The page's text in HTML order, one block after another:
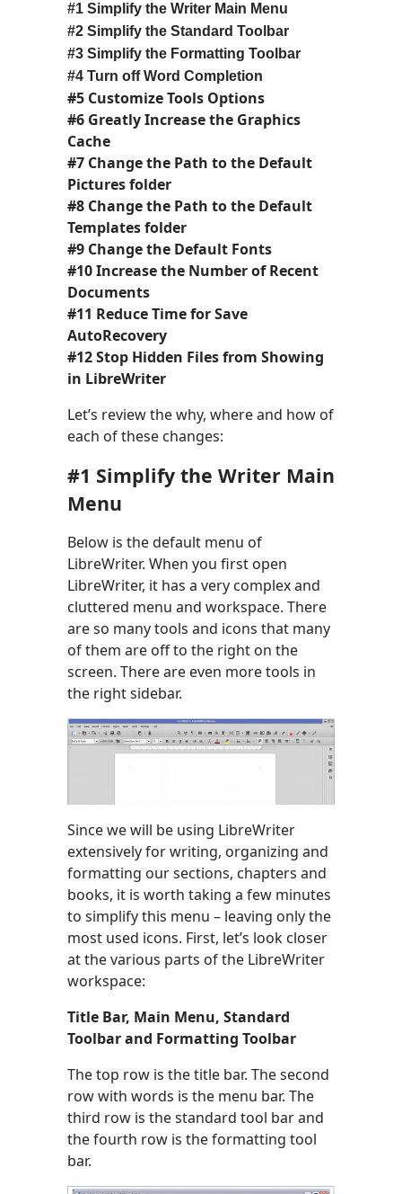
#1 Simplify the Writer Main Menu
#2 Simplify the Standard Toolbar
#3 Simplify the Formatting Toolbar
#4 Turn off Word Completion
#5 Customize Tools Options
#6 Greatly Increase the Graphics
Cache
#7 Change the Path to the Default
Pictures folder
#8 Change the Path to the Default
Templates folder
#9 Change the Default Fonts
#10 Increase the Number of Recent
Documents
#11 Reduce Time for Save
AutoRecovery
#12 Stop Hidden Files from Showing
in LibreWriter
Let’s review the why, where and how of
each of these changes:
#1 Simplify the Writer Main
Menu
Below is the default menu of
LibreWriter. When you first open
LibreWriter, it has a very complex and
cluttered menu and workspace. There
are so many tools and icons that many
of them are off to the right on the
screen. There are even more tools in
the right sidebar.
Since we will be using LibreWriter
extensively for writing, organizing and
formatting our sections, chapters and
books, it is worth taking a few minutes
to simplify this menu – leaving only the
most used icons. First, let’s look closer
at the various parts of the LibreWriter
workspace:
Title Bar, Main Menu, Standard
Toolbar and Formatting Toolbar
The top row is the title bar. The second
row with words is the menu bar. The
third row is the standard tool bar and
the fourth row is the formatting tool
bar.